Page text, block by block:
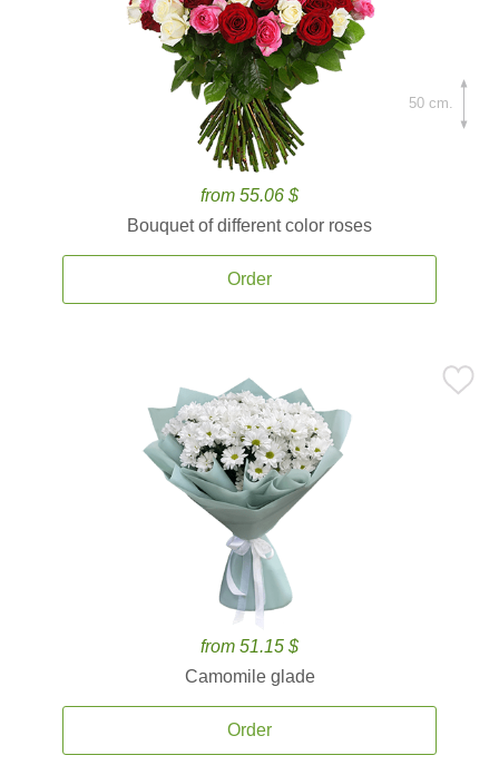
from 55.06 $
Bouquet of different color roses
Order
50 cm.
from 51.15 $
Camomile glade
Order